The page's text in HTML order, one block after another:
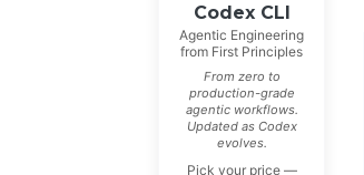
Codex CLI
Agentic Engineering
from First Principles
From zero to
production-grade
agentic workflows.
Updated as Codex
evolves.
Pick your price —